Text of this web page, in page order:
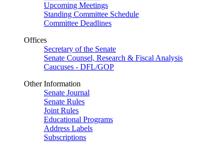
Upcoming Meetings
Standing Committee Schedule
Committee Deadlines
Offices
Secretary of the Senate
Senate Counsel, Research & Fiscal Analysis
Caucuses - DFL/GOP
Other Information
Senate Journal
Senate Rules
Joint Rules
Educational Programs
Address Labels
Subscriptions